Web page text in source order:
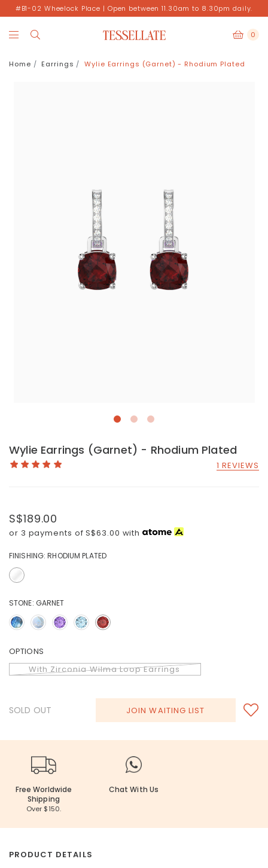
#B1-02 Wheelock Place | Open between 11.30am to 8.30pm daily.
0
Home Earrings Wylie Earrings (Garnet) - Rhodium Plated
Wylie Earrings (Garnet) - Rhodium Plated
1 REVIEWS
S$189.00
or 3 payments ofS$63.00 with
FINISHING: RHODIUM PLATED
STONE: GARNET
OPTIONS
With Zirconia Wilma Loop Earrings
SOLD OUT JOIN WAITING LIST
Free Worldwide
Shipping
Over $150.
Chat With Us
PRODUCT DETAILS